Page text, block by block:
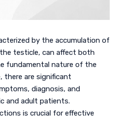
by the accumulation of
testicle, can affect both
fundamental nature of the
there are significant
diagnosis, and
and adult patients.
is crucial for effective